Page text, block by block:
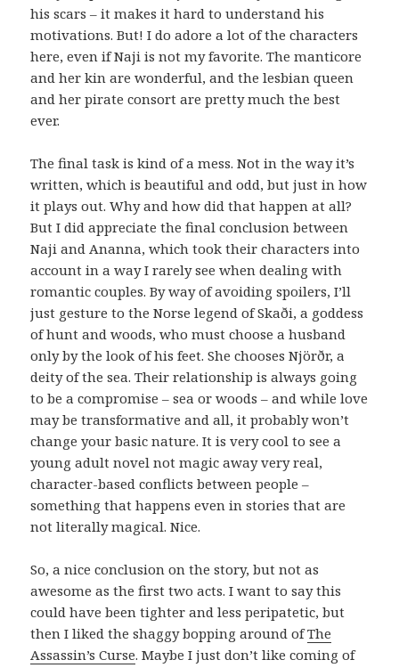
his scars – it makes it hard to understand his
motivations. But! I do adore a lot of the characters
here, even if Naji is not my favorite. The manticore
and her kin are wonderful, and the lesbian queen
and her pirate consort are pretty much the best
ever.
The final task is kind of a mess. Not in the way it’s
written, which is beautiful and odd, but just in how
it plays out. Why and how did that happen at all?
But I did appreciate the final conclusion between
Naji and Ananna, which took their characters into
account in a way I rarely see when dealing with
romantic couples. By way of avoiding spoilers, I’ll
just gesture to the Norse legend of Skaði, a goddess
of hunt and woods, who must choose a husband
only by the look of his feet. She chooses Njörðr, a
deity of the sea. Their relationship is always going
to be a compromise – sea or woods – and while love
may be transformative and all, it probably won’t
change your basic nature. It is very cool to see a
young adult novel not magic away very real,
character-based conflicts between people –
something that happens even in stories that are
not literally magical. Nice.
So, a nice conclusion on the story, but not as
awesome as the first two acts. I want to say this
could have been tighter and less peripatetic, but
then I liked the shaggy bopping around ofThe
Assassin’s Curse. Maybe I just don’t like coming of